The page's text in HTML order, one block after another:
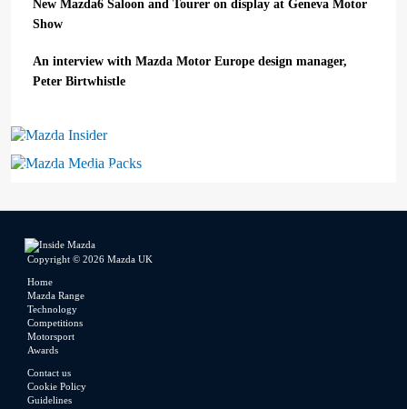
New Mazda6 Saloon and Tourer on display at Geneva Motor
Show
An interview with Mazda Motor Europe design manager,
Peter Birtwhistle
Mazda Insider
Mazda Media Packs
Copyright © 2026 Mazda UK
Home
Mazda Range
Technology
Competitions
Motorsport
Awards
Contact us
Cookie Policy
Guidelines